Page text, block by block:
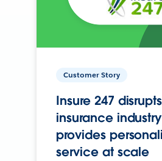
Customer Story
Insure 247 disrupts
insurance
provides
service at scale